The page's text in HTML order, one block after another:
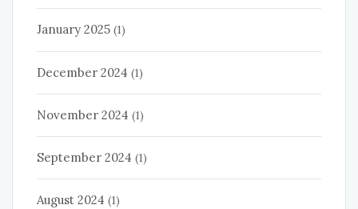
January 2025 (1)
December 2024 (1)
November 2024 (1)
September 2024 (1)
August 2024 (1)